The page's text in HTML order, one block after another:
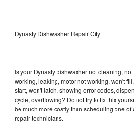
Dynasty Dishwasher Repair City
Is your Dynasty dishwasher not cleaning,
working, leaking, motor not working, won't
start, won't latch, showing error codes,
cycle, overflowing? Do not try to fix this
be much more costly than scheduling one
repair technicians.